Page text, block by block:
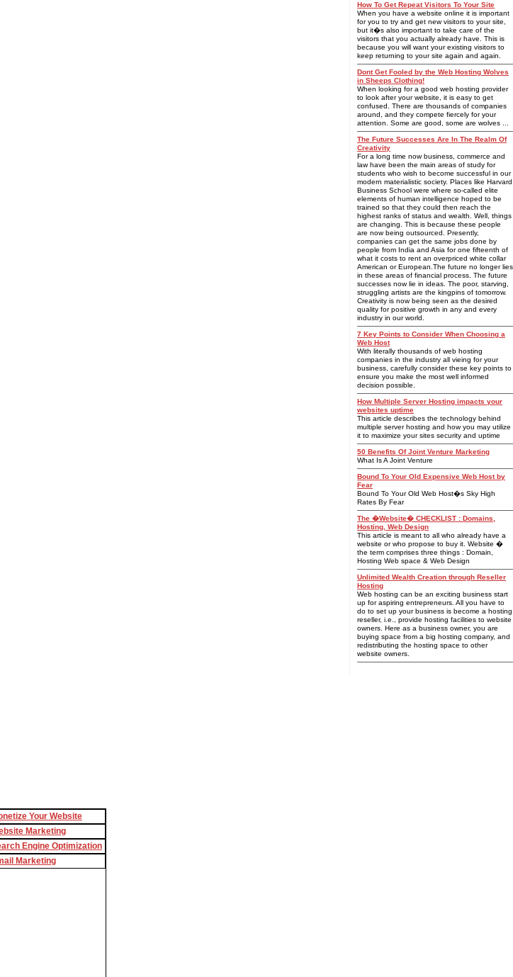
How To Get Repeat Visitors To Your Site
When you have a website online it is important
for you to try and get new visitors to your site,
but it�s also important to take care of the
visitors that you actually already have. This is
because you will want your existing visitors to
keep returning to your site again and again.
Dont Get Fooled by the Web Hosting Wolves
in Sheeps Clothing!
When looking for a good web hosting provider
to look after your website, it is easy to get
confused. There are thousands of companies
around, and they compete fiercely for your
attention. Some are good, some are wolves ...
The Future Successes Are In The Realm Of
Creativity
For a long time now business, commerce and
law have been the main areas of study for
students who wish to become successful in our
modern materialistic society. Places like Harvard
Business School were where so-called elite
elements of human intelligence hoped to be
trained so that they could then reach the
highest ranks of status and wealth. Well, things
are changing. This is because these people
are now being outsourced. Presently,
companies can get the same jobs done by
people from India and Asia for one fifteenth of
what it costs to rent an overpriced white collar
American or European.The future no longer lies
in these areas of financial process. The future
successes now lie in ideas. The poor, starving,
struggling artists are the kingpins of tomorrow.
Creativity is now being seen as the desired
quality for positive growth in any and every
industry in our world.
7 Key Points to Consider When Choosing a
Web Host
With literally thousands of web hosting
companies in the industry all vieing for your
business, carefully consider these key points to
ensure you make the most well informed
decision possible.
How Multiple Server Hosting impacts your
websites uptime
This article describes the technology behind
multiple server hosting and how you may utilize
it to maximize your sites security and uptime
50 Benefits Of Joint Venture Marketing
What Is A Joint Venture
Bound To Your Old Expensive Web Host by
Fear
Bound To Your Old Web Host�s Sky High
Rates By Fear
The �Website� CHECKLIST : Domains,
Hosting, Web Design
This article is meant to all who already have a
website or who propose to buy it. Website �
the term comprises three things : Domain,
Hosting Web space & Web Design
Unlimited Wealth Creation through Reseller
Hosting
Web hosting can be an exciting business start
up for aspiring entrepreneurs. All you have to
do to set up your business is become a hosting
reseller, i.e., provide hosting facilities to website
owners. Here as a business owner, you are
buying space from a big hosting company, and
redistributing the hosting space to other
website owners.
Your Website
Marketing
Engine Optimization
Marketing